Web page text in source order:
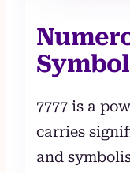
7777 is a
carries
and